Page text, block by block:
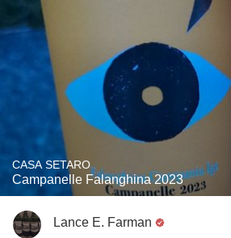
CASA SETARO
Campanelle Falanghina 2023
Lance E. Farman